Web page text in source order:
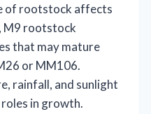
of rootstock affects
M9 rootstock
that may mature
or MM106.
rainfall, and sunlight
in growth.